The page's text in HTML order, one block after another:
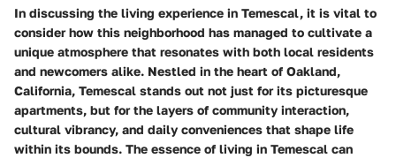
In discussing the living experience in Temescal, it is vital to
consider how this neighborhood has managed to cultivate a
unique atmosphere that resonates with both local residents
and newcomers alike. Nestled in the heart of Oakland,
California, Temescal stands out not just for its picturesque
apartments, but for the layers of community interaction,
cultural vibrancy, and daily conveniences that shape life
within its bounds. The essence of living in Temescal can